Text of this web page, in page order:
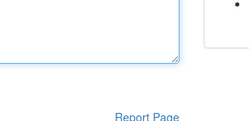
Report Page